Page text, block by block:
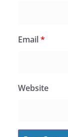
Email*
Website